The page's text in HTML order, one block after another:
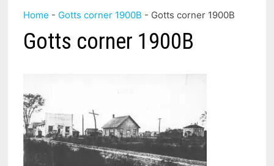
Home - Gotts corner 1900B - Gotts corner 1900B
Gotts corner 1900B